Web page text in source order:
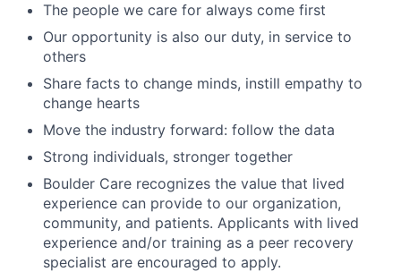
The people we care for always come first
Our opportunity is also our duty, in service to
others
Share facts to change minds, instill empathy to
change hearts
Move the industry forward: follow the data
Strong individuals, stronger together
Boulder Care recognizes the value that lived
experience can provide to our organization,
community, and patients. Applicants with lived
experience and/or training as a peer recovery
specialist are encouraged to apply.